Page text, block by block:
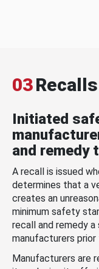
03Recalls
Initiated
and remedy
A recall is issued
determines that a
creates an
minimum safety
recall and remedy
manufacturers prior
Manufacturers are